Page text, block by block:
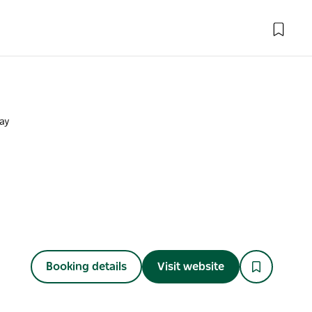
Booking details Visit website